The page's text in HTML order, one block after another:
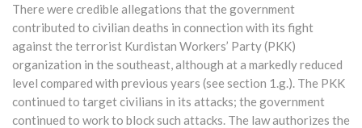
There were credible allegations that the government
contributed to civilian deaths in connection with its fight
against the terrorist Kurdistan Workers’ Party (PKK)
organization in the southeast, although at a markedly reduced
level compared with previous years (see section 1.g.). The PKK
continued to target civilians in its attacks; the government
continued to work to block such attacks. The law authorizes the